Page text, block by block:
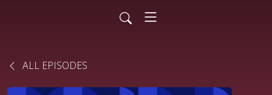
ALL EPISODES